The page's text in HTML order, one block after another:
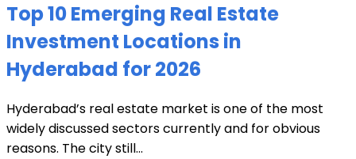
Top 10 Emerging Real Estate
Investment Locations in
Hyderabad for 2026
Hyderabad’s real estate market is one of the most
widely discussed sectors currently and for obvious
reasons. The city still...